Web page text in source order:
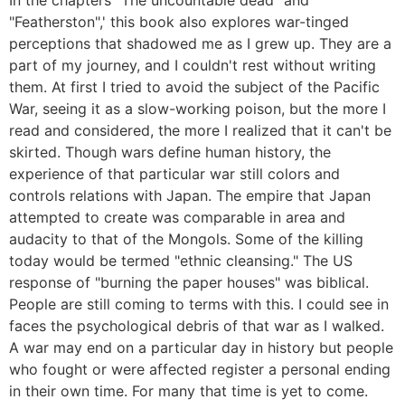
"Featherston",' this book also explores war-tinged
perceptions that shadowed me as I grew up. They are a
part of my journey, and I couldn't rest without writing
them. At first I tried to avoid the subject of the Pacific
War, seeing it as a slow-working poison, but the more I
read and considered, the more I realized that it can't be
skirted. Though wars define human history, the
experience of that particular war still colors and
controls relations with Japan. The empire that Japan
attempted to create was comparable in area and
audacity to that of the Mongols. Some of the killing
today would be termed "ethnic cleansing." The US
response of "burning the paper houses" was biblical.
People are still coming to terms with this. I could see in
faces the psychological debris of that war as I walked.
A war may end on a particular day in history but people
who fought or were affected register a personal ending
in their own time. For many that time is yet to come.